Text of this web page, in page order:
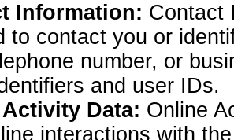
Information: Contact
to contact you or
number, or
and user IDs.
Data: Online
interactions with